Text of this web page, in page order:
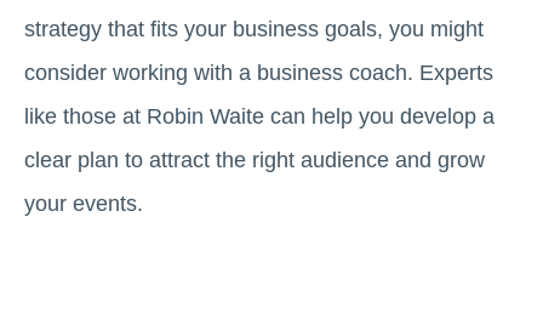
strategy that fits your business goals, you might
consider working with a business coach. Experts
like those at Robin Waite can help you develop a
clear plan to attract the right audience and grow
your events.